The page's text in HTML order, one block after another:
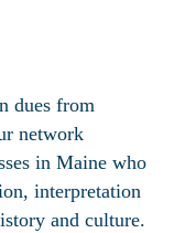
dues from
network
in Maine who
interpretation
and culture.